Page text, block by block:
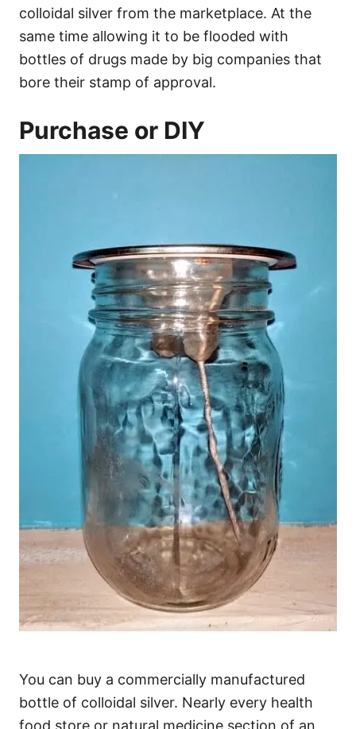
colloidal silver from the marketplace. At the
same time allowing it to be flooded with
bottles of drugs made by big companies that
bore their stamp of approval.
Purchase or DIY
You can buy a commercially manufactured
bottle of colloidal silver. Nearly every health
food store or natural medicine section of an